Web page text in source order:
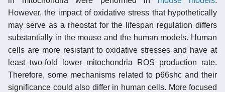
However, the impact of oxidative stress that hypothetically
may serve as a rheostat for the lifespan regulation differs
substantially in the mouse and the human models. Human
cells are more resistant to oxidative stresses and have at
least two-fold lower mitochondria ROS production rate.
Therefore, some mechanisms related to p66shc and their
significance could also differ in human cells. More focused